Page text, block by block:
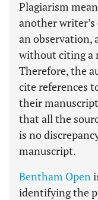
Plagiarism
another
an observation,
without citing a
Therefore, the
cite references
their
that all the
is no
manuscript.
Bentham Open
identifying the